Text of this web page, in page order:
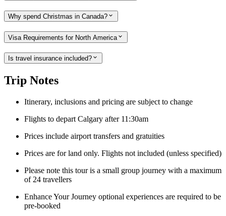
Why spend Christmas in Canada?
Visa Requirements for North America
Is travel insurance included?
Trip Notes
Itinerary, inclusions and pricing are subject to change
Flights to depart Calgary after 11:30am
Prices include airport transfers and gratuities
Prices are for land only. Flights not included (unless specified)
Please note this tour is a small group journey with a maximum
of 24 travellers
Enhance Your Journey optional experiences are required to be
pre-booked